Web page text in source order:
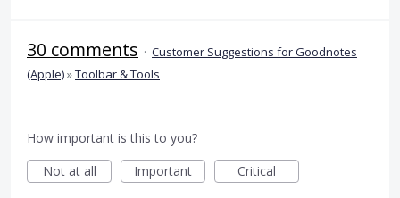
30 comments · Customer Suggestions for Goodnotes
(Apple)»Toolbar & Tools
How important is this to you?
Not at all
Important Critical